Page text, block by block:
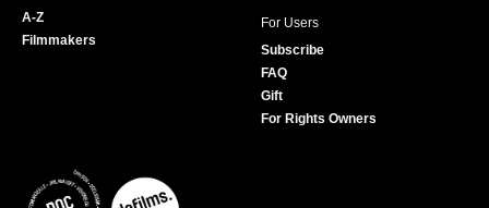
A-Z
Filmmakers
For Users
Subscribe
FAQ
Gift
For Rights Owners